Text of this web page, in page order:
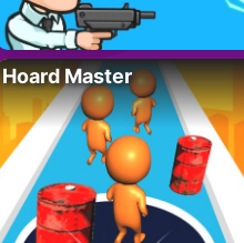
Hoard Master